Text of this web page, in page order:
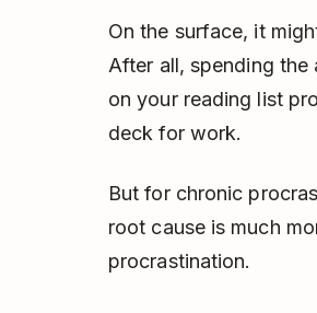
On the surface, it
After all, spending the
on your reading list
deck for work.
But for chronic
root cause is much
procrastination.